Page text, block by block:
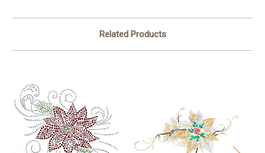
Related Products